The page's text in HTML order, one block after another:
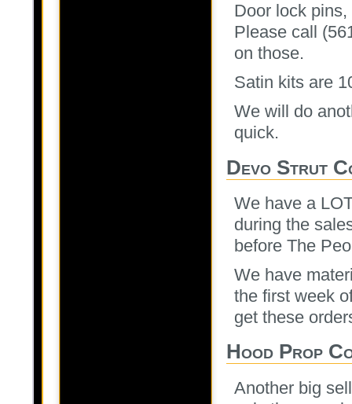
Door lock
Please call
on those.
Satin kits are
We will do
quick.
Devo Strut
We have a
during the
before The
We have
the first week
get these
Hood Prop
Another big